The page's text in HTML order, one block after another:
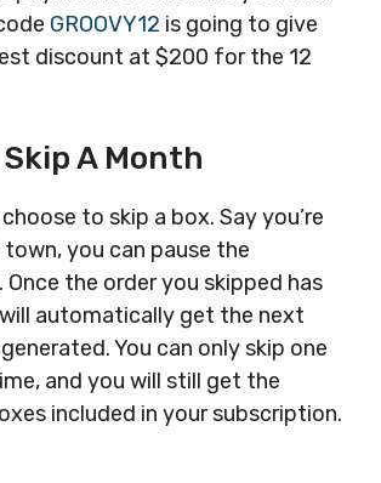
GROOVY12 is going to give
discount at $200 for the 12
A Month
to skip a box. Say you’re
you can pause the
the order you skipped has
automatically get the next
You can only skip one
and you will still get the
included in your subscription.